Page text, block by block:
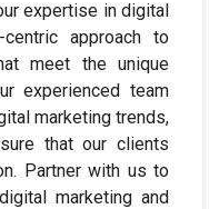
expertise in digital
approach to
meet the unique
experienced team
marketing trends,
that our clients
Partner with us to
marketing and